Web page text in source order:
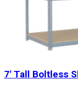
7' Tall Boltless